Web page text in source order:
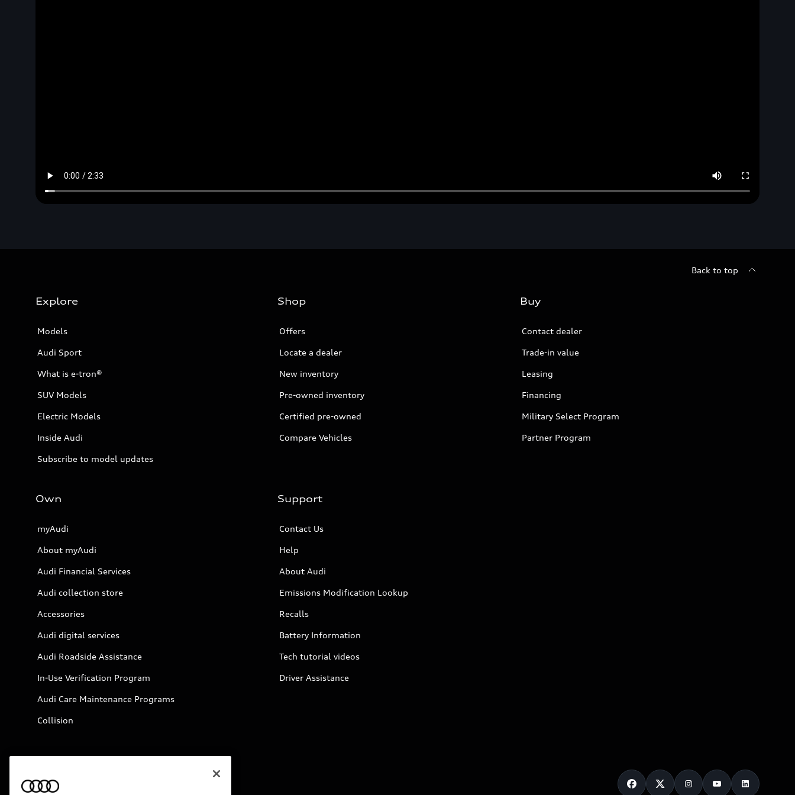
Back to top
Explore
Models
Audi Sport
What is e-tron®
SUV Models
Electric Models
Inside Audi
Subscribe to model updates
Shop
Offers
Locate a dealer
New inventory
Pre-owned inventory
Certified pre-owned
Compare Vehicles
Buy
Contact dealer
Trade-in value
Leasing
Financing
Military Select Program
Partner Program
Own
myAudi
About myAudi
Audi Financial Services
Audi collection store
Accessories
Audi digital services
Audi Roadside Assistance
In-Use Verification Program
Audi Care Maintenance Programs
Collision
Support
Contact Us
Help
About Audi
Emissions Modification Lookup
Recalls
Battery Information
Tech tutorial videos
Driver Assistance